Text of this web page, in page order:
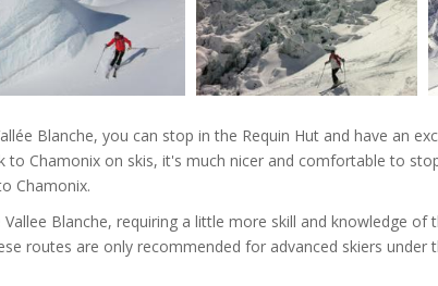
Blanche, you can stop in the Requin Hut and have an
Chamonix on skis, it's much nicer and comfortable to
Chamonix.
Blanche, requiring a little more skill and knowledge of
routes are only recommended for advanced skiers under